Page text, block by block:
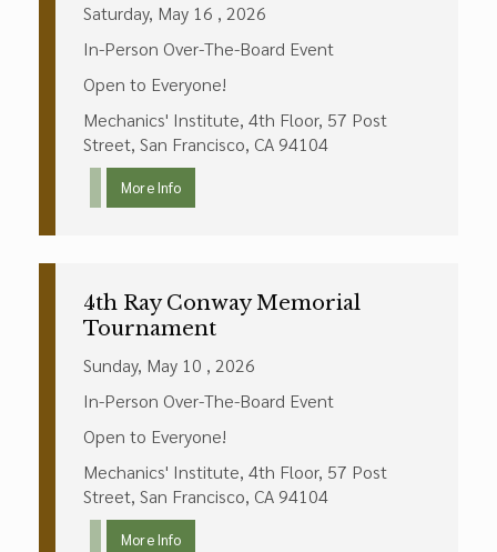
Saturday, May 16 , 2026
In-Person Over-The-Board Event
Open to Everyone!
Mechanics' Institute, 4th Floor, 57 Post
Street, San Francisco, CA 94104
More Info
4th Ray Conway Memorial
Tournament
Sunday, May 10 , 2026
In-Person Over-The-Board Event
Open to Everyone!
Mechanics' Institute, 4th Floor, 57 Post
Street, San Francisco, CA 94104
More Info